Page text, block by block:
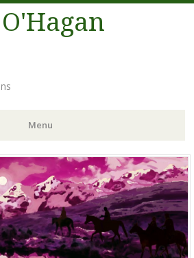
Menu